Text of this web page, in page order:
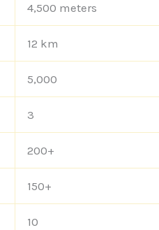
4,500 meters
12 km
5,000
3
200+
150+
10